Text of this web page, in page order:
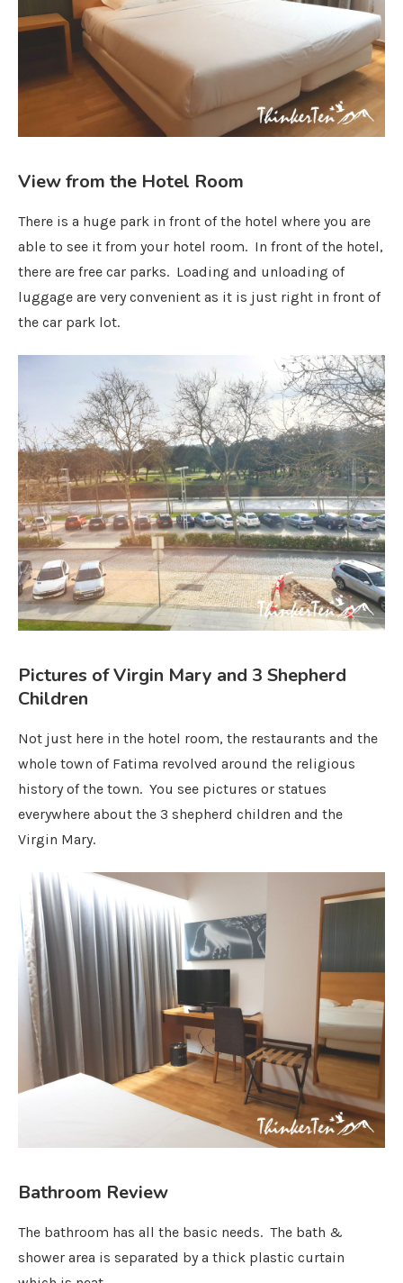
View from the Hotel Room
There is a huge park in front of the hotel where you are
able to see it from your hotel room. In front of the hotel,
there are free car parks. Loading and unloading of
luggage are very convenient as it is just right in front of
the car park lot.
Pictures of Virgin Mary and 3 Shepherd
Children
Not just here in the hotel room, the restaurants and the
whole town of Fatima revolved around the religious
history of the town. You see pictures or statues
everywhere about the 3 shepherd children and the
Virgin Mary.
Bathroom Review
The bathroom has all the basic needs. The bath &
shower area is separated by a thick plastic curtain